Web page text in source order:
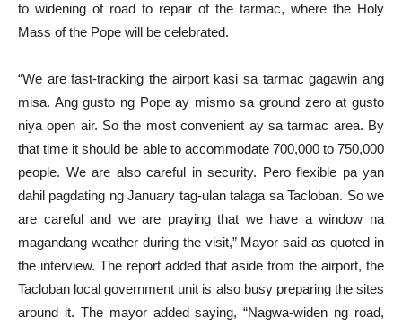
to widening of road to repair of the tarmac, where the Holy
Mass of the Pope will be celebrated.
“We are fast-tracking the airport kasi sa tarmac gagawin ang
misa. Ang gusto ng Pope ay mismo sa ground zero at gusto
niya open air. So the most convenient ay sa tarmac area. By
that time it should be able to accommodate 700,000 to 750,000
people. We are also careful in security. Pero flexible pa yan
dahil pagdating ng January tag-ulan talaga sa Tacloban. So we
are careful and we are praying that we have a window na
magandang weather during the visit,” Mayor said as quoted in
the interview. The report added that aside from the airport, the
Tacloban local government unit is also busy preparing the sites
around it. The mayor added saying, “Nagwa-widen ng road,